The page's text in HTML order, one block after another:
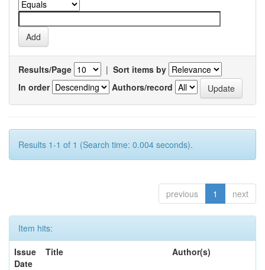
Results/Page | Sort items by
In order
Authors/record
Results 1-1 of 1 (Search time: 0.004 seconds).
previous 1 next
Item hits:
Issue
Date
Title Author(s)